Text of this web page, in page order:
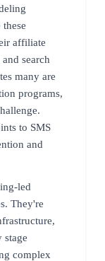
affiliate
search
many are
programs,
to SMS
and
led
They're
stage
complex